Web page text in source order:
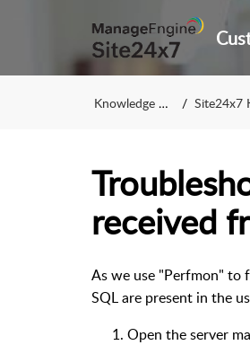
Knowledge Base Site24x7
received
As we use "Perfmon" to
SQL are present in the
Open the server